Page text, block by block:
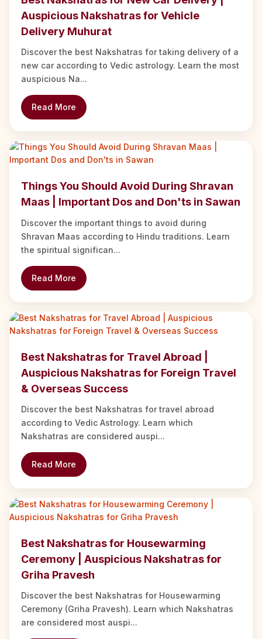
Auspicious Nakshatras for Vehicle
Delivery Muhurat
Discover the best Nakshatras for taking delivery of a
new car according to Vedic astrology. Learn the most
auspicious Na...
Read More
Things You Should Avoid During Shravan
Maas | Important Dos and Don'ts in Sawan
Discover the important things to avoid during
Shravan Maas according to Hindu traditions. Learn
the spiritual significan...
Read More
Best Nakshatras for Travel Abroad |
Auspicious Nakshatras for Foreign Travel
& Overseas Success
Discover the best Nakshatras for travel abroad
according to Vedic Astrology. Learn which
Nakshatras are considered auspi...
Read More
Best Nakshatras for Housewarming
Ceremony | Auspicious Nakshatras for
Griha Pravesh
Discover the best Nakshatras for Housewarming
Ceremony (Griha Pravesh). Learn which Nakshatras
are considered most auspi...